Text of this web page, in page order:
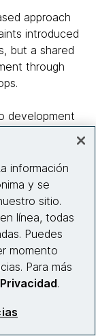
approach
introduced
but a shared
through
development
“As a
got a
to find out
- and it’ll be
environment
as
información
y se
sitio.
línea, todas
Puedes
momento
Para más
.